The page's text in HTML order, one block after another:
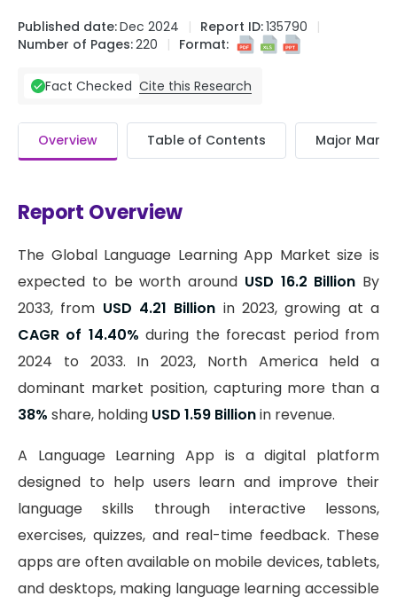
Published date:Dec 2024 Report ID:135790
Number of Pages:220 Format:
Fact Checked Cite this Research
Overview Table of Contents Major
Report Overview
The Global Language Learning App Market size is
expected to be worth around USD 16.2 Billion By
2033, from USD 4.21 Billion in 2023, growing at a
CAGR of 14.40% during the forecast period from
2024 to 2033. In 2023, North America held a
dominant market position, capturing more than a
38% share, holding USD 1.59 Billionin revenue.
A Language Learning App is a digital platform
designed to help users learn and improve their
language skills through interactive lessons,
exercises, quizzes, and real-time feedback. These
apps are often available on mobile devices, tablets,
and desktops, making language learning accessible